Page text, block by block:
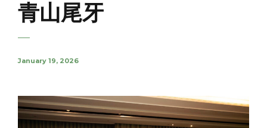
青山尾牙
January 19, 2026